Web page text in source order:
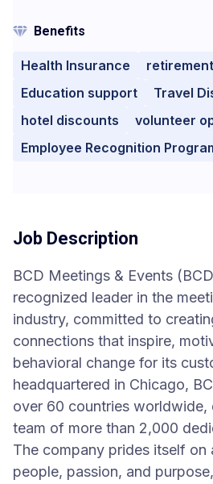
Benefits
Health Insurance
Education support
Travel
hotel discounts
volunteer
Employee Recognition
Job Description
BCD Meetings & Events
recognized leader in the
industry, committed to
connections that inspire,
behavioral change for its
headquartered in Chicago,
over 60 countries worldwide,
team of more than 2,000
The company prides itself on
people, passion, and